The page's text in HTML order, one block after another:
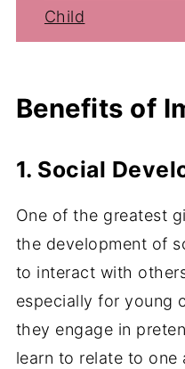
Child
Benefits of
1. Social
One of the greatest
the development of
to interact with
especially for young
they engage in
learn to relate to one